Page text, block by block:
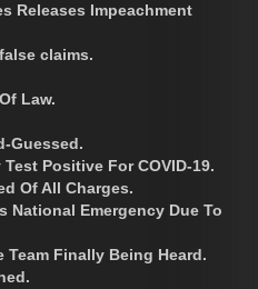
Releases Impeachment
claims.
Law.
Guessed.
Positive For COVID-19.
Of All Charges.
National Emergency Due To
Team Finally Being Heard.